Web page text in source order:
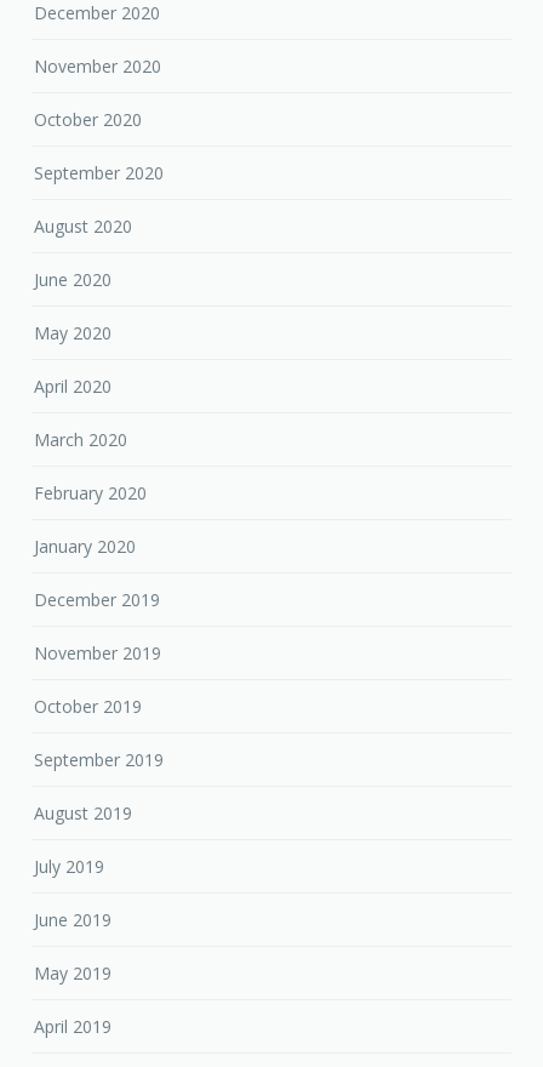
December 2020
November 2020
October 2020
September 2020
August 2020
June 2020
May 2020
April 2020
March 2020
February 2020
January 2020
December 2019
November 2019
October 2019
September 2019
August 2019
July 2019
June 2019
May 2019
April 2019